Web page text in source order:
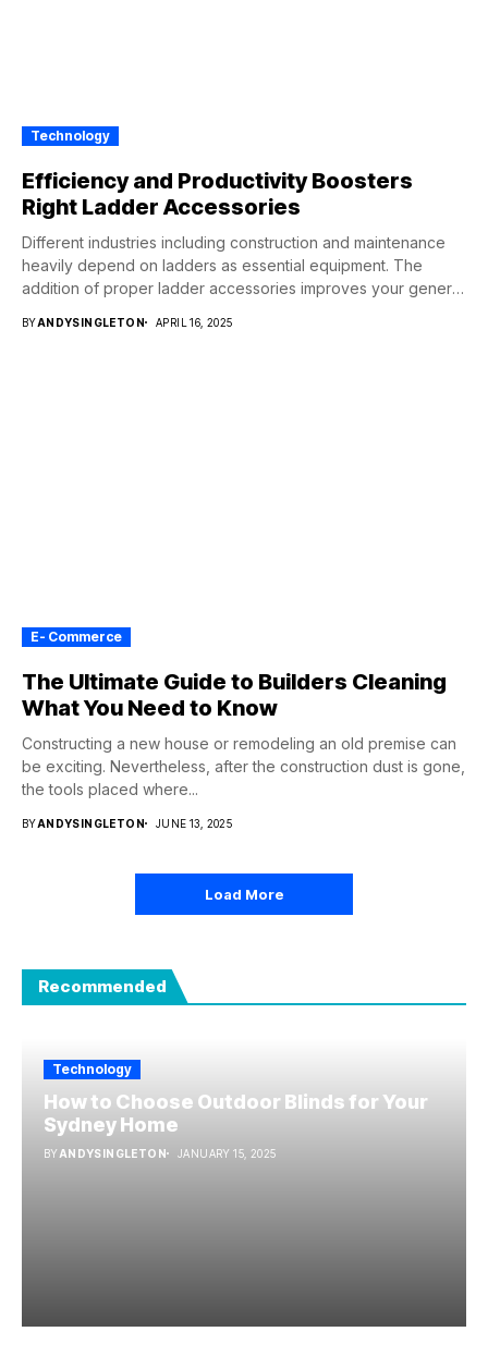
Technology
Efficiency and Productivity Boosters
Right Ladder Accessories
Different industries including construction and maintenance
heavily depend on ladders as essential equipment. The
addition of proper ladder accessories improves your general
BYANDYSINGLETON APRIL 16, 2025
E- Commerce
The Ultimate Guide to Builders Cleaning
What You Need to Know
Constructing a new house or remodeling an old premise can
be exciting. Nevertheless, after the construction dust is gone,
the tools placed where...
BYANDYSINGLETON JUNE 13, 2025
Load More
Recommended
Technology
How to Choose Outdoor Blinds for Your
Sydney Home
BY ANDYSINGLETON JANUARY 15, 2025